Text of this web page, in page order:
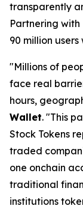
transparently
Partnering
90 million
"Millions of
face real
hours,
Wallet. "This
Stock Tokens
traded
one onchain
traditional
institutions